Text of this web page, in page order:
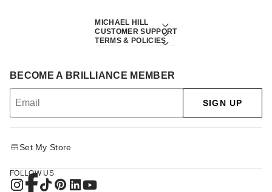
MICHAEL HILL
CUSTOMER SUPPORT
TERMS & POLICIES
BECOME A BRILLIANCE MEMBER
SIGN UP
Set My Store
FOLLOW US